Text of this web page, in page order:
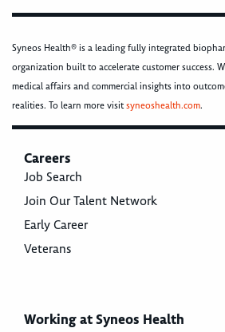
Syneos Health® is a leading fully integrated
organization built to accelerate customer success.
medical affairs and commercial insights into
realities. To learn more visitsyneoshealth.com.
Careers
Job Search
Join Our Talent Network
Early Career
Veterans
Working at Syneos Health